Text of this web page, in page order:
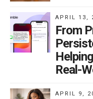
APRIL 13,
From
Real-
APRIL 9,